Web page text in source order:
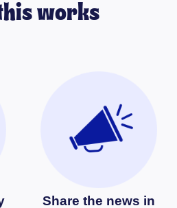
works
Share the news in